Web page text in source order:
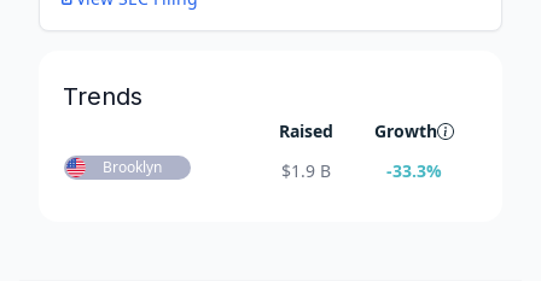
Trends
Raised Growth
Brooklyn $1.9 B -33.3%